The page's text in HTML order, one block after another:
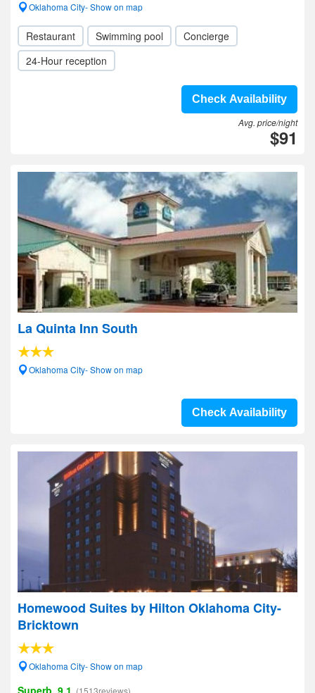
Oklahoma City- Show on map
Restaurant Swimming pool
Concierge
24-Hour reception
Check Availability
Avg. price/night
$91
La Quinta Inn South
Oklahoma City- Show on map
Check Availability
Homewood Suites by Hilton Oklahoma City-
Bricktown
Oklahoma City- Show on map
Superb, 9.1 (1513reviews)